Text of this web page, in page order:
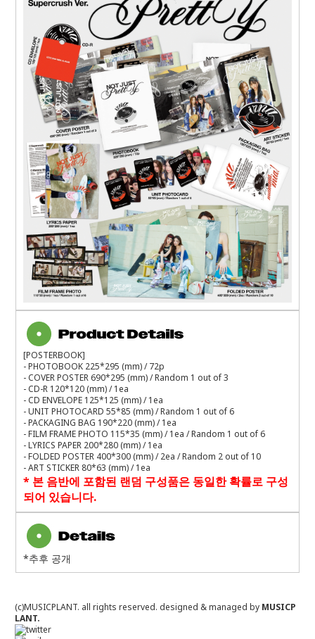
[POSTERBOOK]
- PHOTOBOOK 225*295 (mm) / 72p
- COVER POSTER 690*295 (mm) / Random 1 out of 3
- CD-R 120*120 (mm) / 1ea
- CD ENVELOPE 125*125 (mm) / 1ea
- UNIT PHOTOCARD 55*85 (mm) / Random 1 out of 6
- PACKAGING BAG 190*220 (mm) / 1ea
- FILM FRAME PHOTO 115*35 (mm) / 1ea / Random 1 out of 6
- LYRICS PAPER 200*280 (mm) / 1ea
- FOLDED POSTER 400*300 (mm) / 2ea / Random 2 out of 10
- ART STICKER 80*63 (mm) / 1ea
* 본 음반에 포함된 랜덤 구성품은 동일한 확률로 구성
되어 있습니다.
*추후 공개
(c)MUSICPLANT. all rights reserved. designed & managed by MUSICP
LANT.